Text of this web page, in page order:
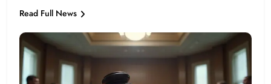
Read Full News